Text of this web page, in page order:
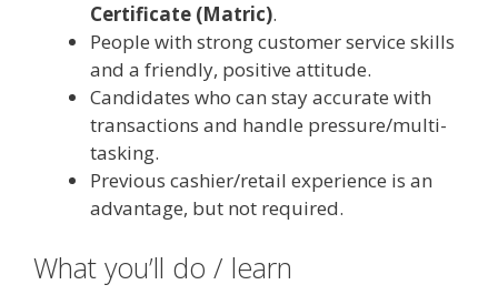
Certificate (Matric).
People with strong customer service skills
and a friendly, positive attitude.
Candidates who can stay accurate with
transactions and handle pressure/multi-
tasking.
Previous cashier/retail experience is an
advantage, but not required.
What you’ll do / learn